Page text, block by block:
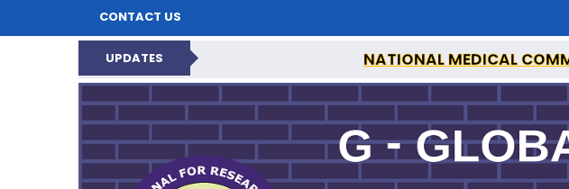
CONTACT US
UPDATES NATIONAL MEDICAL